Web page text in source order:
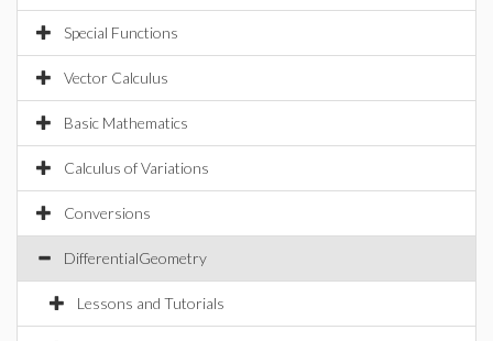
Special Functions
Vector Calculus
Basic Mathematics
Calculus of Variations
Conversions
DifferentialGeometry
Lessons and Tutorials